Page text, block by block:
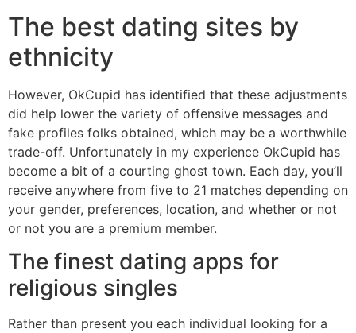
The best dating sites by
ethnicity
However, OkCupid has identified that these adjustments
did help lower the variety of offensive messages and
fake profiles folks obtained, which may be a worthwhile
trade-off. Unfortunately in my experience OkCupid has
become a bit of a courting ghost town. Each day, you’ll
receive anywhere from five to 21 matches depending on
your gender, preferences, location, and whether or not
or not you are a premium member.
The finest dating apps for
religious singles
Rather than present you each individual looking for a